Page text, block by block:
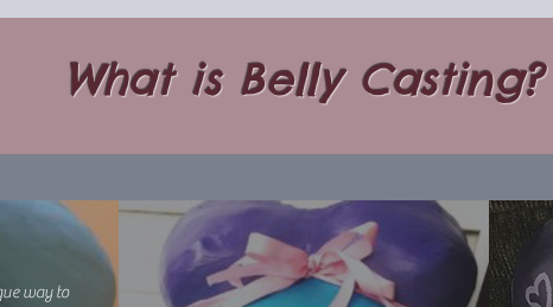
What is Belly Casting?
way to